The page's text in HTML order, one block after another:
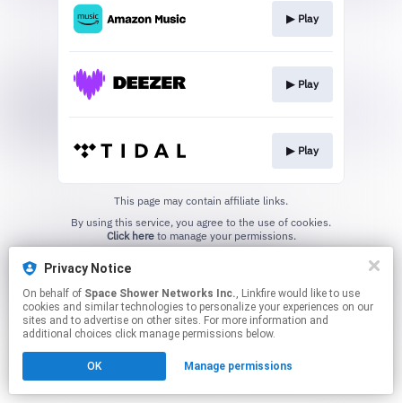
▶︎ Play
▶︎ Play
▶︎ Play
This page may contain affiliate links.
Click hereto manage your permissions.
Privacy Notice
On behalf of Space Shower Networks Inc., Linkfire would like to use
cookies and similar technologies to personalize your experiences on our
sites and to advertise on other sites. For more information and
additional choices click manage permissions below.
OK Manage permissions